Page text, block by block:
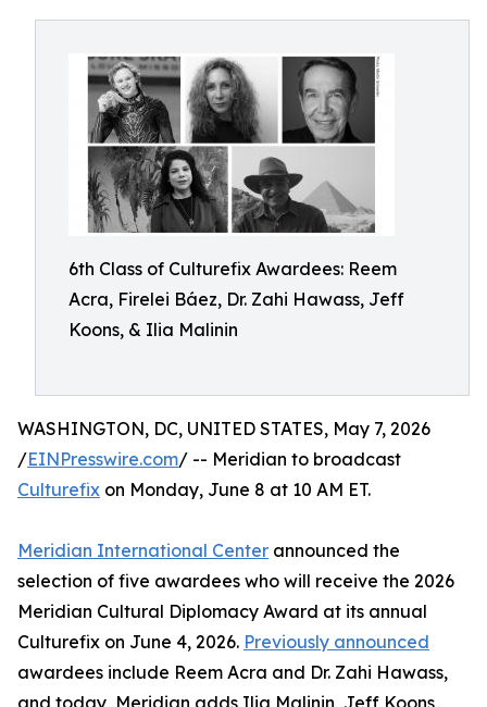
6th Class of Culturefix Awardees: Reem
Acra, Firelei Báez, Dr. Zahi Hawass, Jeff
Koons, & Ilia Malinin
WASHINGTON, DC, UNITED STATES, May 7, 2026
/EINPresswire.com/ -- Meridian to broadcast
Culturefix on Monday, June 8 at 10 AM ET.
Meridian International Center announced the
selection of five awardees who will receive the 2026
Meridian Cultural Diplomacy Award at its annual
Culturefix on June 4, 2026. Previously announced
awardees include Reem Acra and Dr. Zahi Hawass,
and today, Meridian adds Ilia Malinin, Jeff Koons,